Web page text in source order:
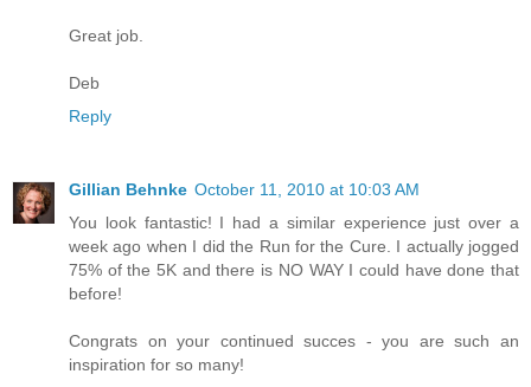
Great job.
Deb
Reply
Gillian Behnke October 11, 2010 at 10:03 AM
You look fantastic! I had a similar experience just over a
week ago when I did the Run for the Cure. I actually jogged
75% of the 5K and there is NO WAY I could have done that
before!
Congrats on your continued succes - you are such an
inspiration for so many!